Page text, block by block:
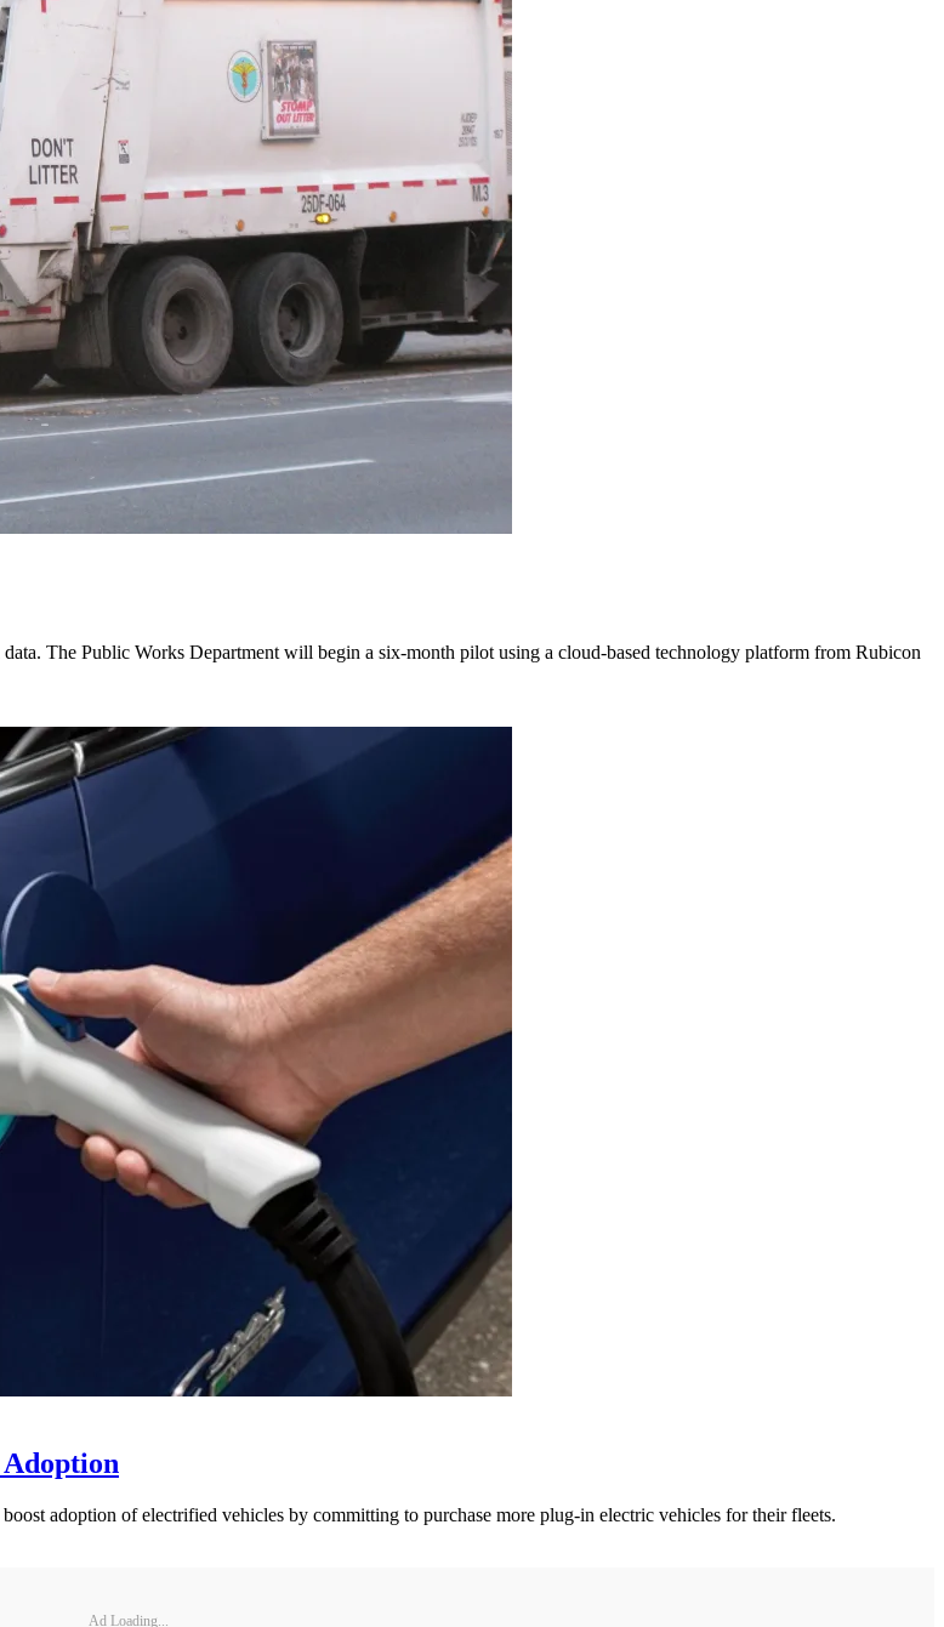
The Public Works Department will begin a six-month pilot using a cloud-based technology platform from Rubicon
adoption of electrified vehicles by committing to purchase more plug-in electric vehicles for their fleets.
Ad Loading...